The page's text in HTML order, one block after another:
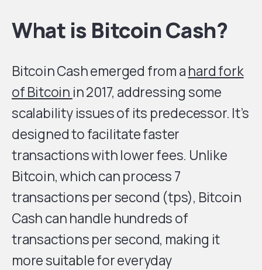
What is Bitcoin Cash?
Bitcoin Cash emerged from ahard fork
of Bitcoin in 2017, addressing some
scalability issues of its predecessor. It’s
designed to facilitate faster
transactions with lower fees. Unlike
Bitcoin, which can process 7
transactions per second (tps), Bitcoin
Cash can handle hundreds of
transactions per second, making it
more suitable for everyday